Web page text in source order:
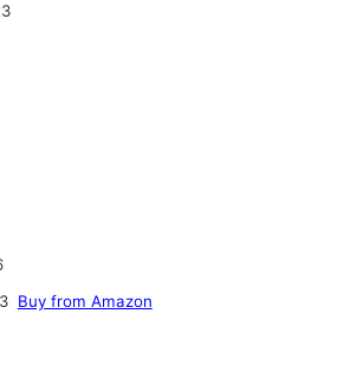
Buy from Amazon